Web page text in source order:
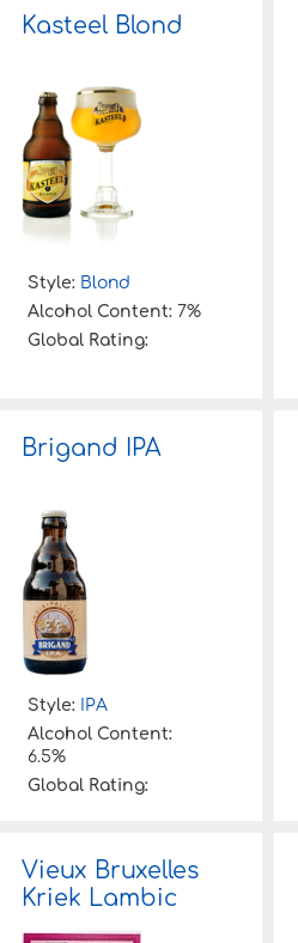
Kasteel Blond
Style: Blond
Alcohol Content: 7%
Global Rating:
Brigand IPA
Style:
IPA
Alcohol Content:
6.5%
Global Rating:
Vieux Bruxelles
Kriek Lambic